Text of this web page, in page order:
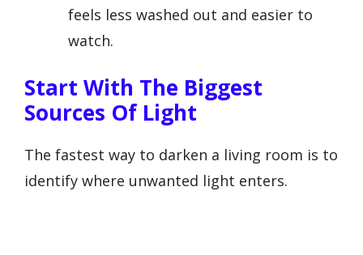
feels less washed out and easier to
watch.
Start With The Biggest
Sources Of Light
The fastest way to darken a living room is to
identify where unwanted light enters.